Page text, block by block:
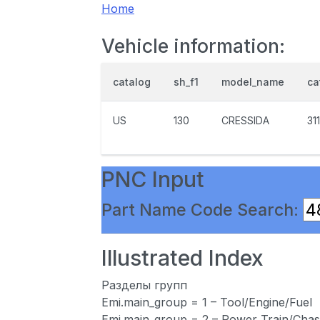
Home
Vehicle information:
catalog sh_f1 model_name
US 130 CRESSIDA
PNC Input
Part Name Code Search:
Illustrated Index
Разделы групп
Emi.main_group = 1 – Tool/Engine/Fuel